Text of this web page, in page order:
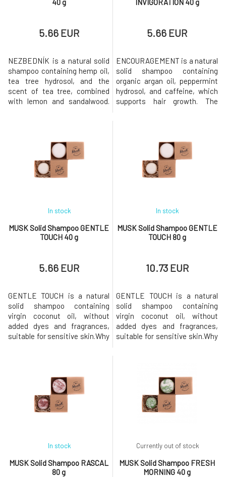
40 g
5.66 EUR
NEZBEDNÍK is a natural solid
shampoo containing hemp oil,
tea tree hydrosol, and the
scent of tea tree, combined
with lemon and sandalwood.
on mild surfactants made
from coconut oil. Creates a
gentle and rich foam that
gently cleanses the hair while
INVIGORATION 40 g
5.66 EUR
ENCOURAGEMENT is a natural
solid shampoo containing
organic argan oil, peppermint
hydrosol, and caffeine, which
supports hair growth. The
shampoo is based on mild
surfactants made from
coconut oil. Creates a gentle
and rich foam that gently
MUSK Solid Shampoo GENTLE
TOUCH 40 g
In stock
5.66 EUR
GENTLE TOUCH is a natural
solid shampoo containing
virgin coconut oil, without
added dyes and fragrances,
suitable for sensitive skin.Why
coconut oil. Creates a gentle
and rich foam that gently
cleanses the hair while
strengthening and nourishing
MUSK Solid Shampoo GENTLE
TOUCH 80 g
In stock
10.73 EUR
GENTLE TOUCH is a natural
solid shampoo containing
virgin coconut oil, without
added dyes and fragrances,
suitable for sensitive skin.Why
coconut oil. Creates a gentle
and rich foam that gently
cleanses the hair while
strengthening and nourishing
MUSK Solid Shampoo RASCAL
80 g
In stock
MUSK Solid Shampoo FRESH
MORNING 40 g
Currently out of stock